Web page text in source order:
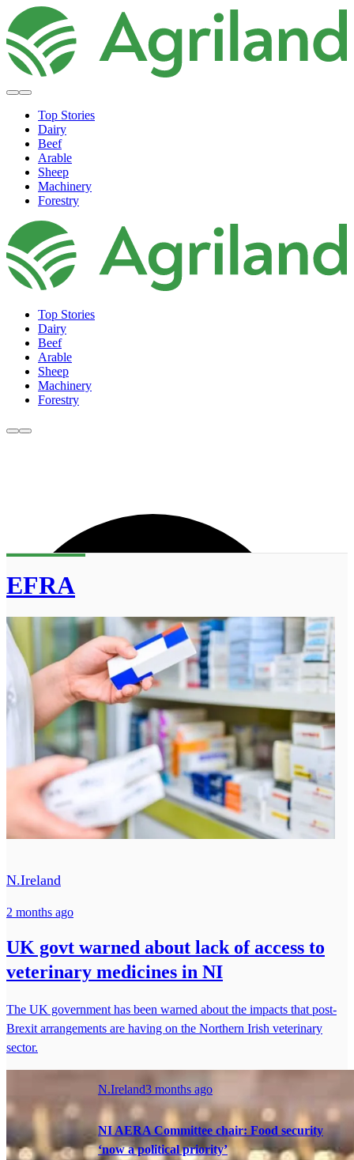
Top Stories
Dairy
Beef
Arable
Sheep
Machinery
Forestry
Top Stories
Dairy
Beef
Arable
Sheep
Machinery
Forestry
EFRA
N.Ireland
2 months ago
UK govt warned about lack of access to
veterinary medicines in NI
The UK government has been warned about the impacts that post-
Brexit arrangements are having on the Northern Irish veterinary
sector.
N.Ireland3 months ago
NI AERA Committee chair: Food security
‘now a political priority’